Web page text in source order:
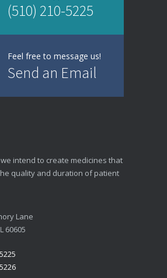
(510) 210-5225
Feel free to message us!
Send an Email
intend to create medicines that
quality and duration of patient
Lane
60605